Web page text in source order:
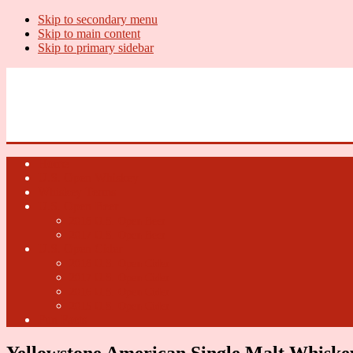
Skip to secondary menu
Skip to main content
Skip to primary sidebar